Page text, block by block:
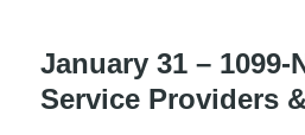
January 31 – 1099-
Service Providers